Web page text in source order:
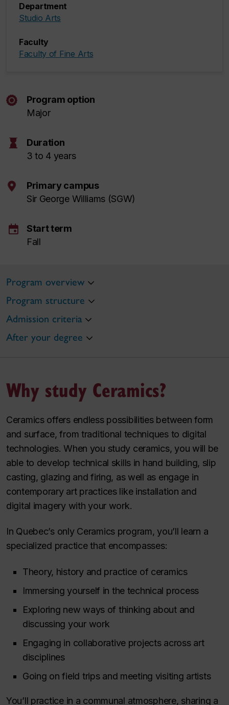
Department
Studio Arts
Faculty
Faculty of Fine Arts
Program option
Major
hourglass
Duration
3 to 4 years
Primary campus
Sir George Williams (SGW)
event
Start term
Fall
Program overview
Program structure
Admission criteria
After your degree
Why study Ceramics?
Ceramics offers endless possibilities between form
and surface, from traditional techniques to digital
technologies. When you study ceramics, you will be
able to develop technical skills in hand building, slip
casting, glazing and firing, as well as engage in
contemporary art practices like installation and
digital imagery with your work.
In Quebec’s only Ceramics program, you’ll learn a
specialized practice that encompasses:
Theory, history and practice of ceramics
Immersing yourself in the technical process
Exploring new ways of thinking about and
discussing your work
Engaging in collaborative projects across art
disciplines
Going on field trips and meeting visiting artists
You’ll practice in a communal atmosphere, sharing a